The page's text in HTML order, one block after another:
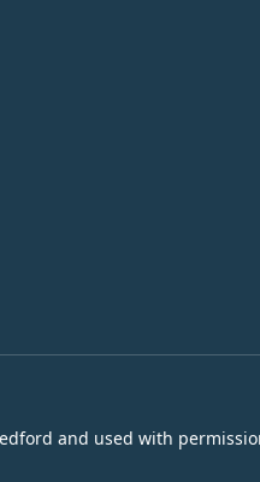
and used with